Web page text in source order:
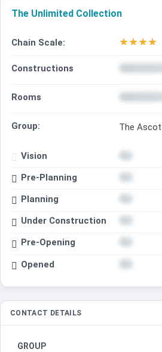
The Unlimited Collection
Chain Scale: ★★★★
Constructions
Rooms
Group: The
Vision
Pre-Planning
Planning
Under Construction
Pre-Opening
Opened
CONTACT DETAILS
GROUP